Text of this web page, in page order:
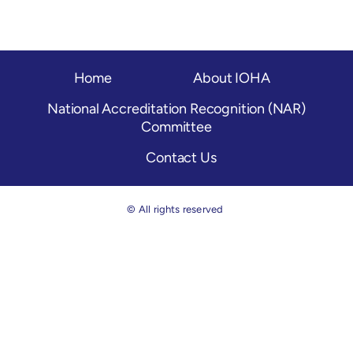
Events & News
Resources
Home
About IOHA
National Accreditation Recognition (NAR)
Committee
Contact Us
© All rights reserved